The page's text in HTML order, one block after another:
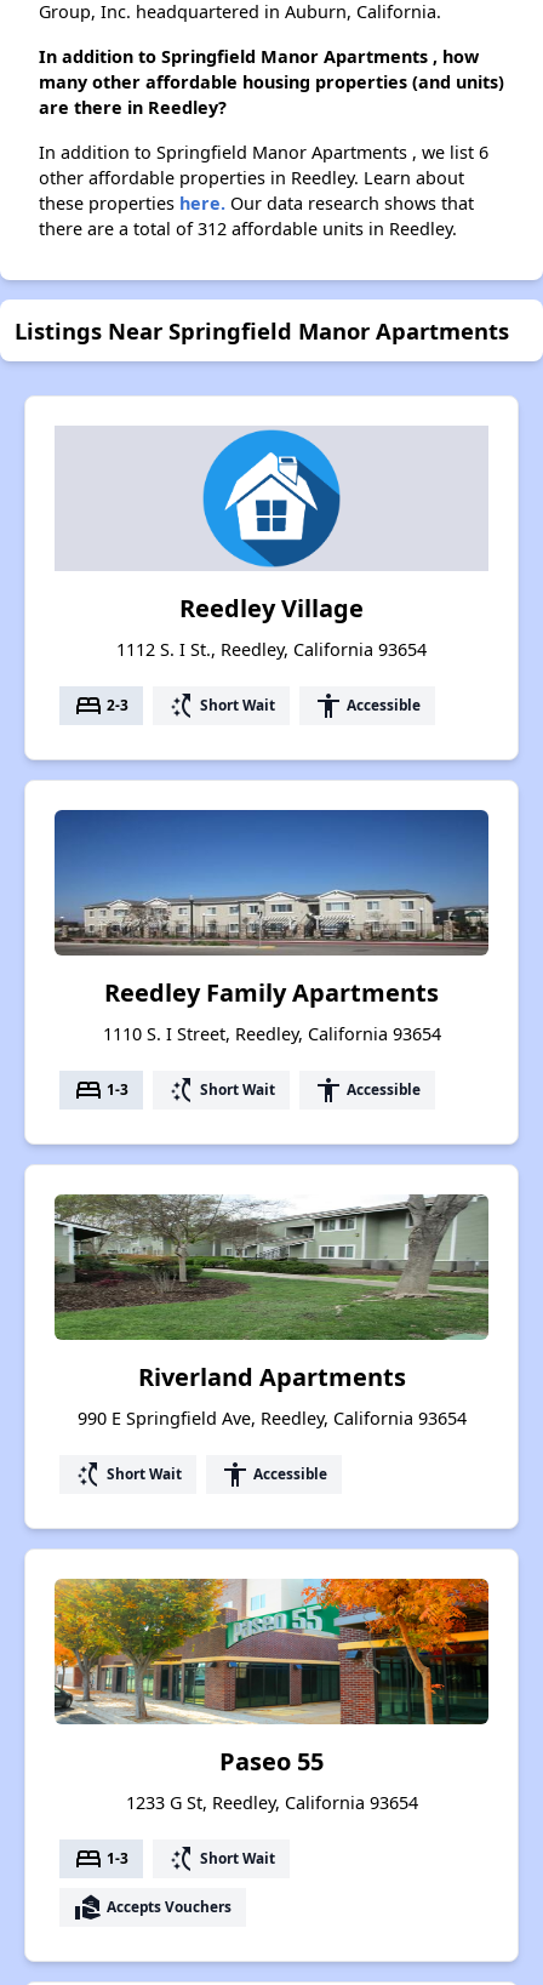
Group, Inc. headquartered in Auburn, California.
In addition to Springfield Manor Apartments , how
many other affordable housing properties (and units)
are there in Reedley?
In addition to Springfield Manor Apartments , we list 6
other affordable properties in Reedley. Learn about
these properties here. Our data research shows that
there are a total of 312 affordable units in Reedley.
Listings Near Springfield Manor Apartments
Reedley Village
1112 S. I St., Reedley, California 93654
bed 2-3 switch_access_shortcut Short Wait accessibility Accessible
Reedley Family Apartments
1110 S. I Street, Reedley, California 93654
bed 1-3 switch_access_shortcut Short Wait accessibility Accessible
Riverland Apartments
990 E Springfield Ave, Reedley, California 93654
switch_access_shortcut Short Wait accessibility Accessible
Paseo 55
1233 G St, Reedley, California 93654
bed 1-3 switch_access_shortcut Short Wait
real_estate_agent Accepts Vouchers